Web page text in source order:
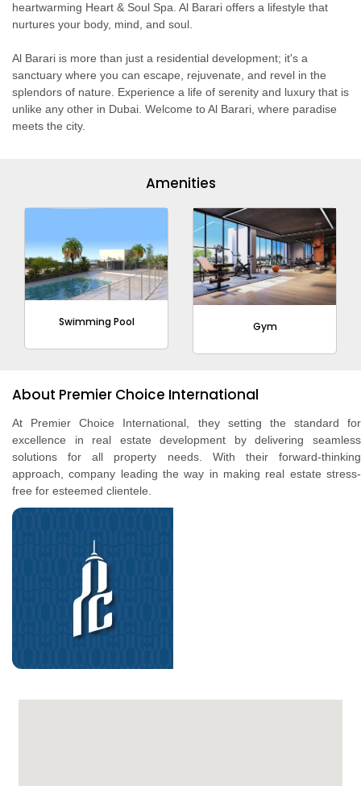
heartwarming Heart & Soul Spa. Al Barari offers a lifestyle that
nurtures your body, mind, and soul.
Al Barari is more than just a residential development; it's a
sanctuary where you can escape, rejuvenate, and revel in the
splendors of nature. Experience a life of serenity and luxury that is
unlike any other in Dubai. Welcome to Al Barari, where paradise
meets the city.
Amenities
Swimming Pool Gym
About Premier Choice International
At Premier Choice International, they setting the standard for
excellence in real estate development by delivering seamless
solutions for all property needs. With their forward-thinking
approach, company leading the way in making real estate stress-
free for esteemed clientele.